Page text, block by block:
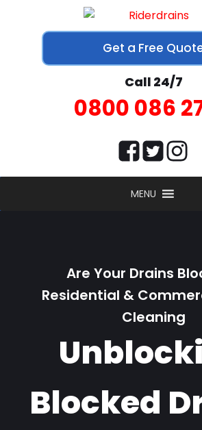
Get a Free
Call 24/7
0800 086
MENU
Are Your Drains
Residential &
Cleaning
Blocked